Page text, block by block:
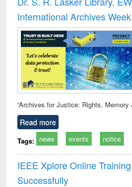
: a
approach
business
technical
International Archives
“Archives for Justice: Rights, Memory
Read more
Tags: news events notice
IEEE Xplore Online
Successfully